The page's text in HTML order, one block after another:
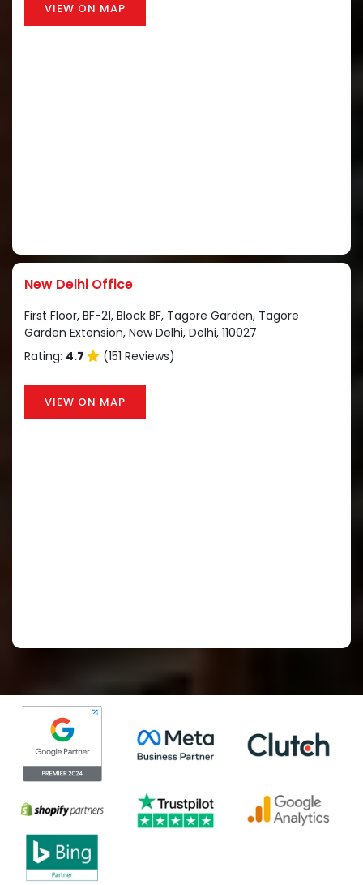
VIEW ON MAP
New Delhi Office
First Floor, BF-21, Block BF, Tagore Garden, Tagore
Garden Extension, New Delhi, Delhi, 110027
Rating: 4.7 (151 Reviews)
VIEW ON MAP